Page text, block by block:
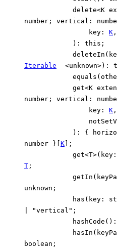
delete<K
number ; vertical :
key : K ,
) : this ;
deleteIn (
Iterable
<unknown>) :
equals (
get<K
number ; vertical :
key : K ,
) : {
number } [K] ;
get<T>( key :
T ;
getIn (
unknown ;
has ( key :
"vertical" ;
hashCode () :
hasIn (
boolean ;